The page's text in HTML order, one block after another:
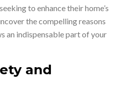
to enhance their home’s
the compelling reasons
an indispensable part of your
and